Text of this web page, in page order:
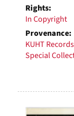
Rights:
In Copyright
Provenance:
KUHT Records
Special